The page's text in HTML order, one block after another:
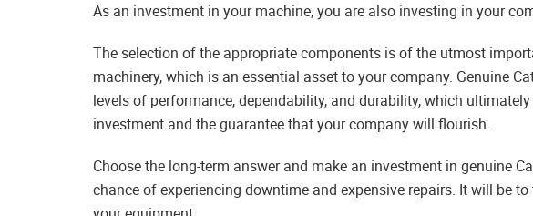
As an investment in your machine, you are also investing in your
The selection of the appropriate components is of the utmost
machinery, which is an essential asset to your company. Genuine
levels of performance, dependability, and durability, which
investment and the guarantee that your company will flourish.
Choose the long-term answer and make an investment in genuine
chance of experiencing downtime and expensive repairs. It will be